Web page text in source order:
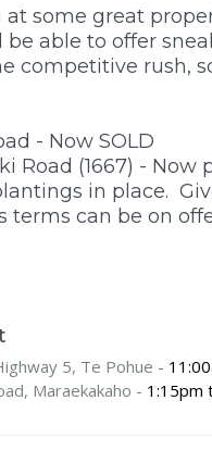
$1.5m +
some great
be able to offer
competitive rush,
- Now SOLD
Road (1667) -
in place.
terms can be on
5, Te Pohue -
Maraekakaho - 1:15pm